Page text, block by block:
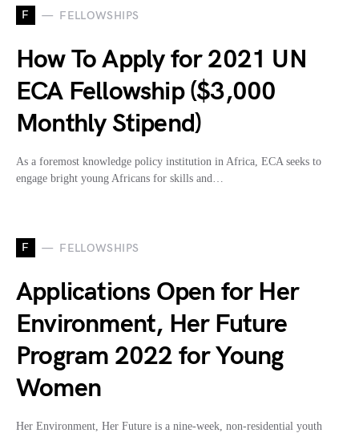
F FELLOWSHIPS
How To Apply for 2021 UN
ECA Fellowship ($3,000
Monthly Stipend)
As a foremost knowledge policy institution in Africa, ECA seeks to
engage bright young Africans for skills and…
F FELLOWSHIPS
Applications Open for Her
Environment, Her Future
Program 2022 for Young
Women
Her Environment, Her Future is a nine-week, non-residential youth